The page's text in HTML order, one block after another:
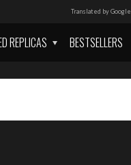
Translated by Google
REPLICAS BESTSELLERS